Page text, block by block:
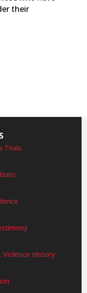
their
Trials
Violence History